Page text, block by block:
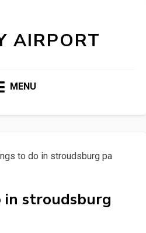
AIRPORT
MENU
to do in stroudsburg pa
stroudsburg